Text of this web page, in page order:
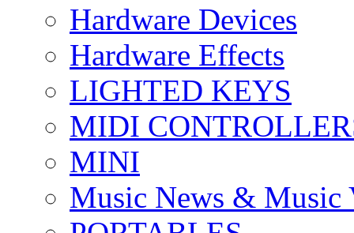
Hardware Devices
Hardware Effects
LIGHTED KEYS
MIDI
MINI
Music News & Music